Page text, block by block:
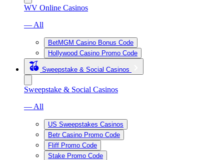
WV Online Casinos
— All
BetMGM Casino Bonus Code
Hollywood Casino Promo Code
Sweepstake & Social Casinos
Sweepstake & Social Casinos
— All
US Sweepstakes Casinos
Betr Casino Promo Code
Fliff Promo Code
Stake Promo Code